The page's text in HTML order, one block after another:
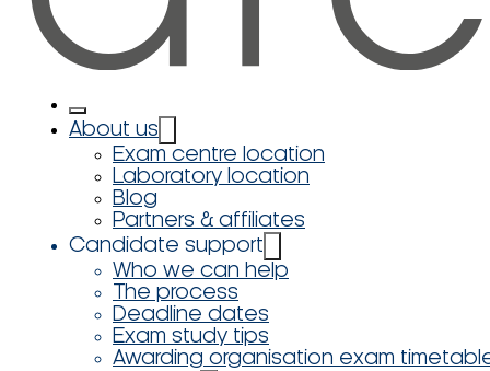
About us
Exam centre location
Laboratory location
Blog
Partners & affiliates
Candidate support
Who we can help
The process
Deadline dates
Exam study tips
Awarding organisation exam